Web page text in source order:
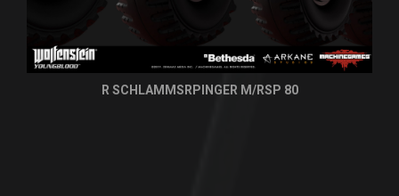
R SCHLAMMSRPINGER M/RSP 80